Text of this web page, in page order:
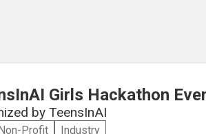
Girls Hackathon
by TeensInAI
Profit Industry